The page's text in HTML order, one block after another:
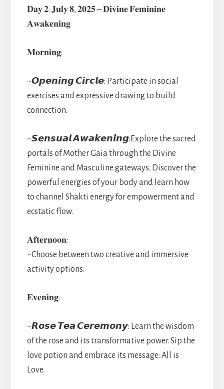
𝐃𝐚𝐲 𝟐: 𝐉𝐮𝐥𝐲 𝟖, 𝟐𝟎𝟐𝟓 – 𝐃𝐢𝐯𝐢𝐧𝐞 𝐅𝐞𝐦𝐢𝐧𝐢𝐧𝐞
𝐀𝐰𝐚𝐤𝐞𝐧𝐢𝐧𝐠
𝐌𝐨𝐫𝐧𝐢𝐧𝐠:
~𝙊𝙥𝙚𝙣𝙞𝙣𝙜 𝘾𝙞𝙧𝙘𝙡𝙚: Participate in social
exercises and expressive drawing to build
connection.
~𝙎𝙚𝙣𝙨𝙪𝙖𝙡 𝘼𝙬𝙖𝙠𝙚𝙣𝙞𝙣𝙜:Explore the sacred
portals of Mother Gaia through the Divine
Feminine and Masculine gateways. Discover the
powerful energies of your body and learn how
to channel Shakti energy for empowerment and
ecstatic flow.
𝐀𝐟𝐭𝐞𝐫𝐧𝐨𝐨𝐧:
~Choose between two creative and immersive
activity options.
𝐄𝐯𝐞𝐧𝐢𝐧𝐠:
~𝙍𝙤𝙨𝙚 𝙏𝙚𝙖 𝘾𝙚𝙧𝙚𝙢𝙤𝙣𝙮: Learn the wisdom
of the rose and its transformative power. Sip the
love potion and embrace its message: All is
Love.